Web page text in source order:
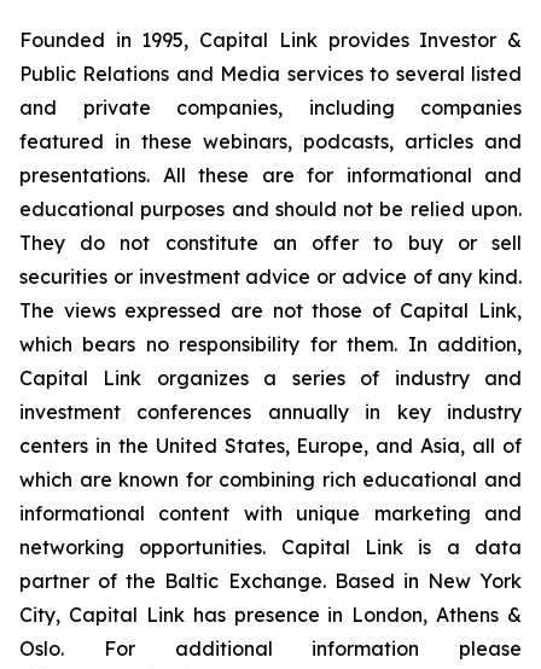
Founded in 1995, Capital Link provides Investor &
Public Relations and Media services to several listed
and private companies, including companies
featured in these webinars, podcasts, articles and
presentations. All these are for informational and
educational purposes and should not be relied upon.
They do not constitute an offer to buy or sell
securities or investment advice or advice of any kind.
The views expressed are not those of Capital Link,
which bears no responsibility for them. In addition,
Capital Link organizes a series of industry and
investment conferences annually in key industry
centers in the United States, Europe, and Asia, all of
which are known for combining rich educational and
informational content with unique marketing and
networking opportunities. Capital Link is a data
partner of the Baltic Exchange. Based in New York
City, Capital Link has presence in London, Athens &
Oslo. For additional information please